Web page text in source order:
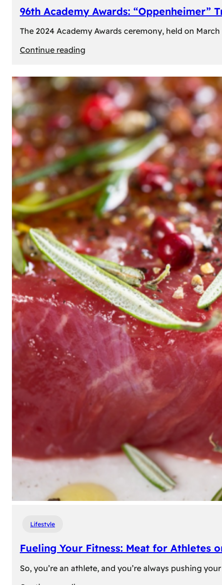
96th Academy Awards: “Oppenheimer”
The 2024 Academy Awards ceremony, held on
Continue reading:
Academy
Awards:
“Oppenheimer”
Triumphs
with
Historic
Night
Lifestyle
Fueling Your Fitness: Meat for Athletes
So, you’re an athlete, and you’re always pushing